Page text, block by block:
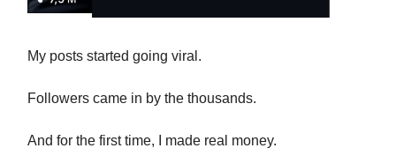
My posts started going viral.
Followers came in by the thousands.
And for the first time, I made real money.